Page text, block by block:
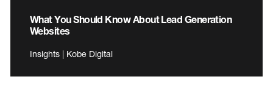
What You Should Know About Lead Generation
Websites
Insights | Kobe Digital